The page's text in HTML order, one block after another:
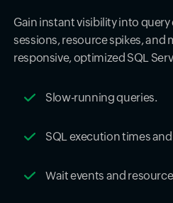
Gain instant visibility into
sessions, resource spikes, and
responsive, optimized SQL
Slow-running queries.
SQL execution times
Wait events and